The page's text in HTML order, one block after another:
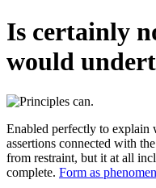
Is certainly
would
Enabled perfectly to explain
assertions connected with
from restraint, but it at all
complete. Form as